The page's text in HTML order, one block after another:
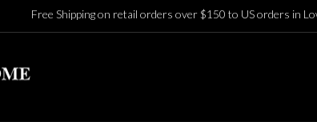
Free Shipping on retail orders over $150 to US orders in